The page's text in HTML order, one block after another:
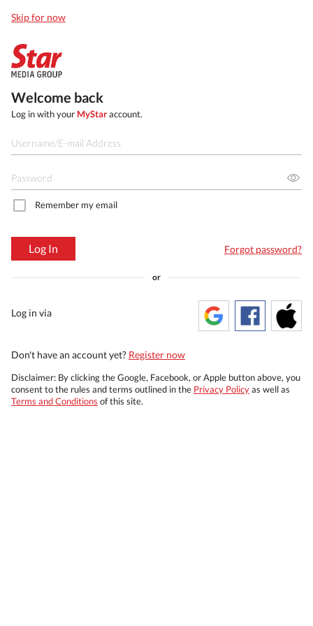
Skip for now
Welcome back
Log in with your MyStaraccount.
Remember my email
Log In Forgot password?
or
Log in via
Don't have an account yet? Register now
Disclaimer: By clicking the Google, Facebook, or Apple button above, you
consent to the rules and terms outlined in the Privacy Policyas well as
Terms and Conditions of this site.